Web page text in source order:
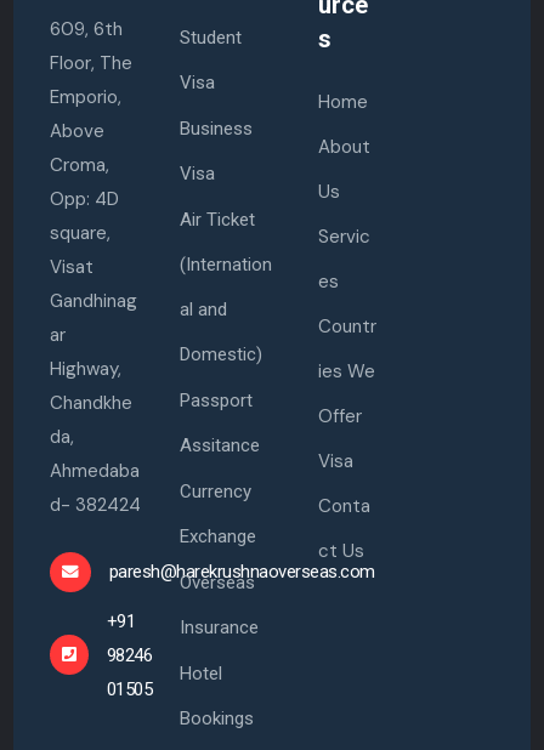
609, 6th
Floor, The
Emporio,
Above
Croma,
Opp: 4D
square,
Visat
Gandhinag
ar
Highway,
Chandkhe
da,
Ahmedaba
d- 382424
paresh@harekrushnaoverseas.com
+91
98246
01505
Student
Visa
Business
Visa
Air Ticket
(Internation
al and
Domestic)
Passport
Assitance
Currency
Exchange
Overseas
Insurance
Hotel
Bookings
s
Home
About
Us
Servic
es
Countr
ies We
Offer
Visa
Conta
ct Us